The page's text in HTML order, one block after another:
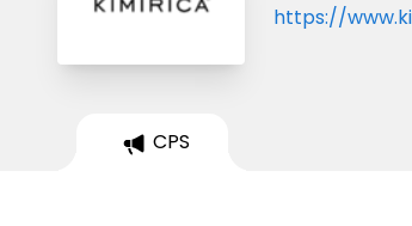
https://
CPS